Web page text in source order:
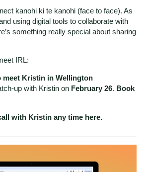
kanohi ki te kanohi (face to face). As
using digital tools to collaborate with
something really special about sharing
IRL:
meet Kristin in Wellington
up with Kristin on February 26. Book
with Kristin any time here.